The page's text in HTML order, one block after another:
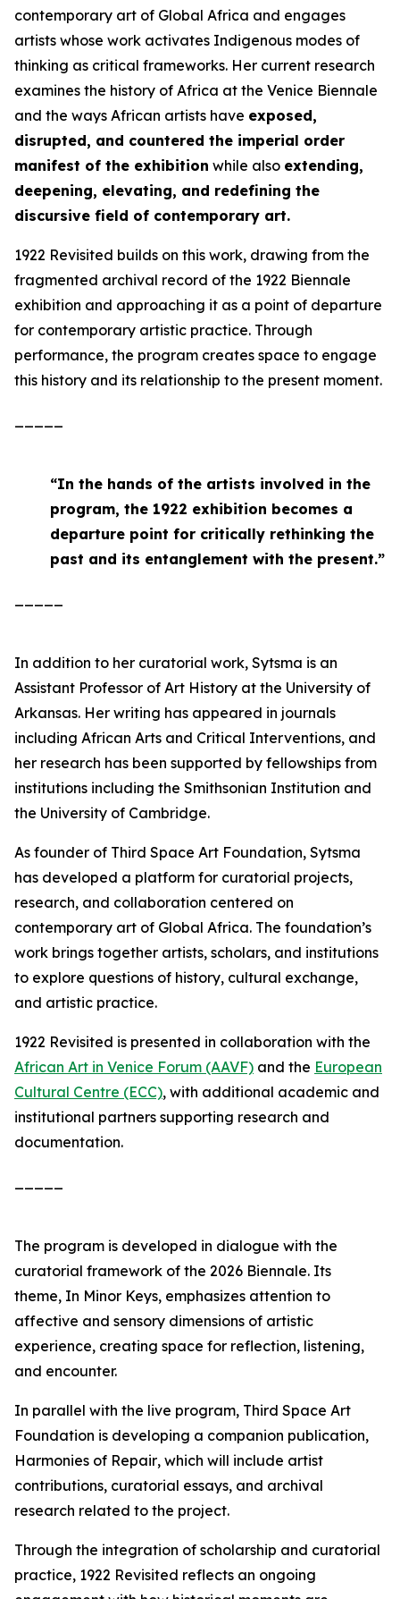
contemporary art of Global Africa and engages
artists whose work activates Indigenous modes of
thinking as critical frameworks. Her current research
examines the history of Africa at the Venice Biennale
and the ways African artists have exposed,
disrupted, and countered the imperial order
manifest of the exhibition while also extending,
deepening, elevating, and redefining the
discursive field of contemporary art.
1922 Revisited builds on this work, drawing from the
fragmented archival record of the 1922 Biennale
exhibition and approaching it as a point of departure
for contemporary artistic practice. Through
performance, the program creates space to engage
this history and its relationship to the present moment.
“In the hands of the artists involved in the
program, the 1922 exhibition becomes a
departure point for critically rethinking the
past and its entanglement with the present.”
In addition to her curatorial work, Sytsma is an
Assistant Professor of Art History at the University of
Arkansas. Her writing has appeared in journals
including African Arts and Critical Interventions, and
her research has been supported by fellowships from
institutions including the Smithsonian Institution and
the University of Cambridge.
As founder of Third Space Art Foundation, Sytsma
has developed a platform for curatorial projects,
research, and collaboration centered on
contemporary art of Global Africa. The foundation’s
work brings together artists, scholars, and institutions
to explore questions of history, cultural exchange,
and artistic practice.
1922 Revisited is presented in collaboration with the
African Art in Venice Forum (AAVF) and the European
Cultural Centre (ECC), with additional academic and
institutional partners supporting research and
documentation.
The program is developed in dialogue with the
curatorial framework of the 2026 Biennale. Its
theme, In Minor Keys, emphasizes attention to
affective and sensory dimensions of artistic
experience, creating space for reflection, listening,
and encounter.
In parallel with the live program, Third Space Art
Foundation is developing a companion publication,
Harmonies of Repair, which will include artist
contributions, curatorial essays, and archival
research related to the project.
Through the integration of scholarship and curatorial
practice, 1922 Revisited reflects an ongoing